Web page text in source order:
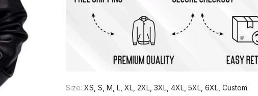
Size: XS, S, M, L, XL, 2XL, 3XL, 4XL, 5XL, 6XL, Custom